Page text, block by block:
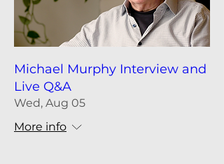
Michael Murphy Interview and
Live Q&A
Wed, Aug 05
More info